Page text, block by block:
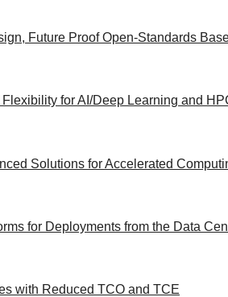
Future Proof Open-Standards
for AI/Deep Learning and
Solutions for Accelerated
for Deployments from the Data
with Reduced TCO and TCE